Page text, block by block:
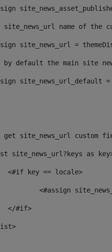
site_news_url name of
site_news_url =
by default the main site
site_news_url_default
get site_news_url custom
site_news_url?keys as
	<#if key == locale>
<#assign
	</#if>